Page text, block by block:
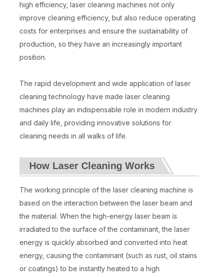
high efficiency, laser cleaning machines not only
improve cleaning efficiency, but also reduce operating
costs for enterprises and ensure the sustainability of
production, so they have an increasingly important
position.
The rapid development and wide application of laser
cleaning technology have made laser cleaning
machines play an indispensable role in modern industry
and daily life, providing innovative solutions for
cleaning needs in all walks of life.
How Laser Cleaning Works
The working principle of the laser cleaning machine is
based on the interaction between the laser beam and
the material. When the high-energy laser beam is
irradiated to the surface of the contaminant, the laser
energy is quickly absorbed and converted into heat
energy, causing the contaminant (such as rust, oil stains
or coatings) to be instantly heated to a high